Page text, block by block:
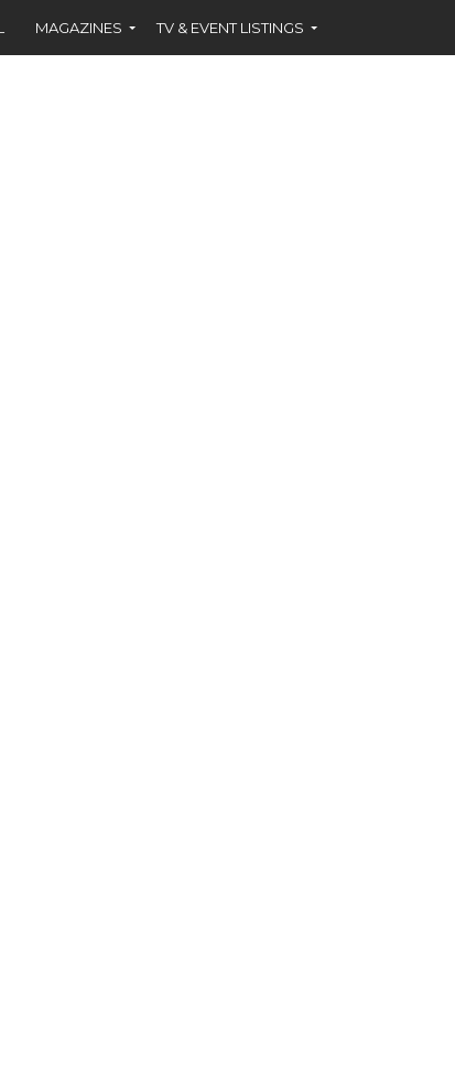
MAGAZINES TV & EVENT LISTINGS